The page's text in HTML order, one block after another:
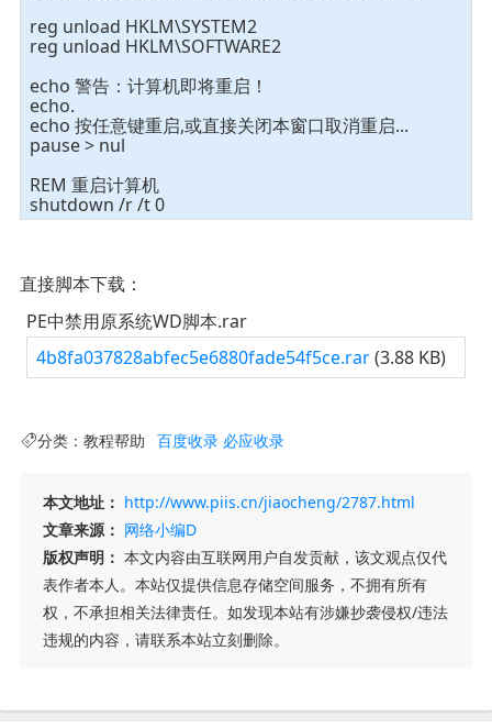
reg unload HKLM\SYSTEM2
reg unload HKLM\SOFTWARE2
echo 警告：计算机即将重启！
echo.
echo 按任意键重启,或直接关闭本窗口取消重启...
pause > nul
REM 重启计算机
shutdown /r /t 0
直接脚本下载：
PE中禁用原系统WD脚本.rar
4b8fa037828abfec5e6880fade54f5ce.rar(3.88 KB)
分类： 教程帮助 百度收录 必应收录
本文地址： http://www.piis.cn/jiaocheng/2787.html
文章来源： 网络小编D
版权声明： 本文内容由互联网用户自发贡献，该文观点仅代
表作者本人。本站仅提供信息存储空间服务，不拥有所有
权，不承担相关法律责任。如发现本站有涉嫌抄袭侵权/违法
违规的内容，请联系本站立刻删除。